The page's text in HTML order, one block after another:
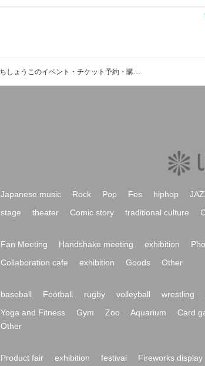
ひぐちしょうこのイベント・チケット予約・購入・販売情報一覧
Japanese music Rock Pop Fes hiphop
stage theater Comic story traditional culture
Fan Meeting Handshake meeting exhibition
Collaboration cafe exhibition Goods Other
baseball Football rugby volleyball wrestling
Yoga and Fitness Gym Zoo Aquarium Card
Other
Product fair exhibition festival Fireworks display